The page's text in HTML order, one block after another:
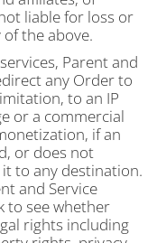
liable for loss or
the above.
Parent and
any Order to
to an IP
or a commercial
if an
or does not
to any destination.
and Service
to see whether
rights including